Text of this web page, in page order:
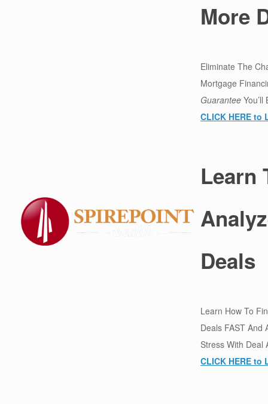
More
Eliminate The
Mortgage
Guarantee
CLICK HERE to
Learn
Deals
Learn How To
Deals FAST And
Stress With Deal
CLICK HERE to